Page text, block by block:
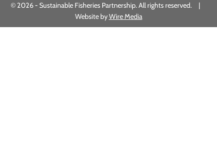
© 2026 - Sustainable Fisheries Partnership. All rights reserved. |
Website byWire Media